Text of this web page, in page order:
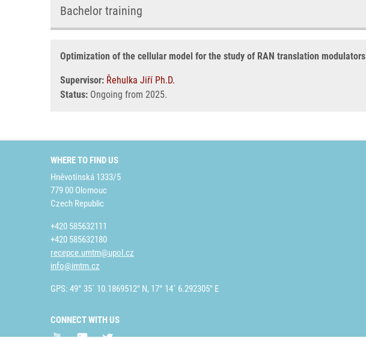
Bachelor training
Optimization of the cellular model for the study of RAN translation modulators
Supervisor: Řehulka Jiří Ph.D.
Status: Ongoing from 2025.
WHERE TO FIND US
Hněvotínská 1333/5
779 00 Olomouc
Czech Republic
+420 585632111
+420 585632180
recepce.umtm@upol.cz
info@imtm.cz
GPS: 49° 35´ 10.1869512" N, 17° 14´ 6.292305" E
CONNECT WITH US